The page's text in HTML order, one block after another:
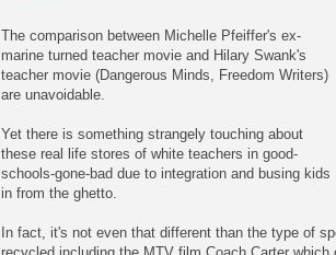
The comparison between Michelle Pfeiffer's ex-
marine turned teacher movie and Hilary Swank's
teacher movie (Dangerous Minds, Freedom Writers)
are unavoidable.
Yet there is something strangely touching about
these real life stores of white teachers in good-
schools-gone-bad due to integration and busing kids
in from the ghetto.
In fact, it's not even that different than the type of